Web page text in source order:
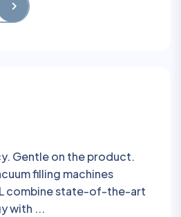
Gentle on the product.
filling machines
combine state-of-the-art
with ...